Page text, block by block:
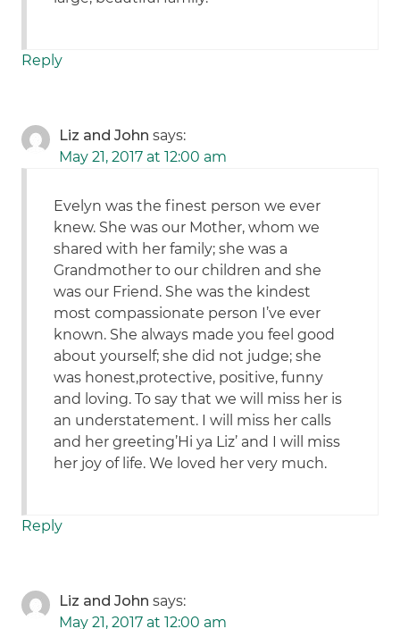
Reply
Liz and John says:
May 21, 2017 at 12:00 am
Evelyn was the finest person we ever
knew. She was our Mother, whom we
shared with her family; she was a
Grandmother to our children and she
was our Friend. She was the kindest
most compassionate person I’ve ever
known. She always made you feel good
about yourself; she did not judge; she
was honest,protective, positive, funny
and loving. To say that we will miss her is
an understatement. I will miss her calls
and her greeting’Hi ya Liz’ and I will miss
her joy of life. We loved her very much.
Reply
Liz and John says:
May 21, 2017 at 12:00 am